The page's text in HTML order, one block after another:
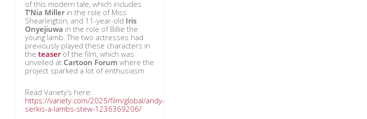
of this modern tale, which includes
T’Nia Millerin the role of Miss
Shearlington, and 11-year-old Iris
Onyejiuwa in the role of Billie the
young lamb. The two actresses had
previously played these characters in
the teaserof the film, which was
unveiled at Cartoon Forum where the
project sparked a lot of enthusiasm
Read Variety’s here:
https://variety.com/2025/film/global/andy-
serkis-a-lambs-stew-1236369206/